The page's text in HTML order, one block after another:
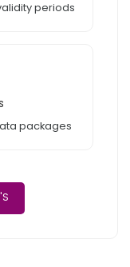
periods
packages